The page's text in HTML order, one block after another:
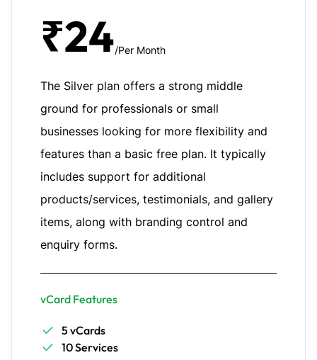
₹24/Per Month
The Silver plan offers a strong middle
ground for professionals or small
businesses looking for more flexibility and
features than a basic free plan. It typically
includes support for additional
products/services, testimonials, and gallery
items, along with branding control and
enquiry forms.
vCard Features
5 vCards
10 Services